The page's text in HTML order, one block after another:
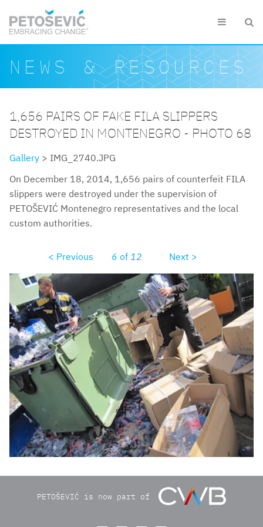
 
Search form
Search
NEWS & RESOURCES
1,656 PAIRS OF FAKE FILA SLIPPERS
DESTROYED IN MONTENEGRO - PHOTO 68
Gallery > IMG_2740.JPG
On December 18, 2014, 1,656 pairs of counterfeit FILA
slippers were destroyed under the supervision of
PETOŠEVIĆ Montenegro representatives and the local
custom authorities.
< Previous 6 of 12
Next >
img2740.jpg
PETOŠEVIĆ is now part of